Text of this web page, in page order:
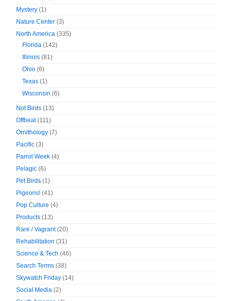
Mystery (1)
Nature Center (3)
North America (335)
Florida (142)
Illinois (81)
Ohio (6)
Texas (1)
Wisconsin (6)
Not Birds (13)
Offbeat(111)
Ornithology (7)
Pacific (3)
Parrot Week (4)
Pelagic (6)
Pet Birds (1)
Pigeons! (41)
Pop Culture (4)
Products (13)
Rare / Vagrant(20)
Rehabilitation (31)
Science & Tech (46)
Search Terms (38)
Skywatch Friday (14)
Social Media (2)